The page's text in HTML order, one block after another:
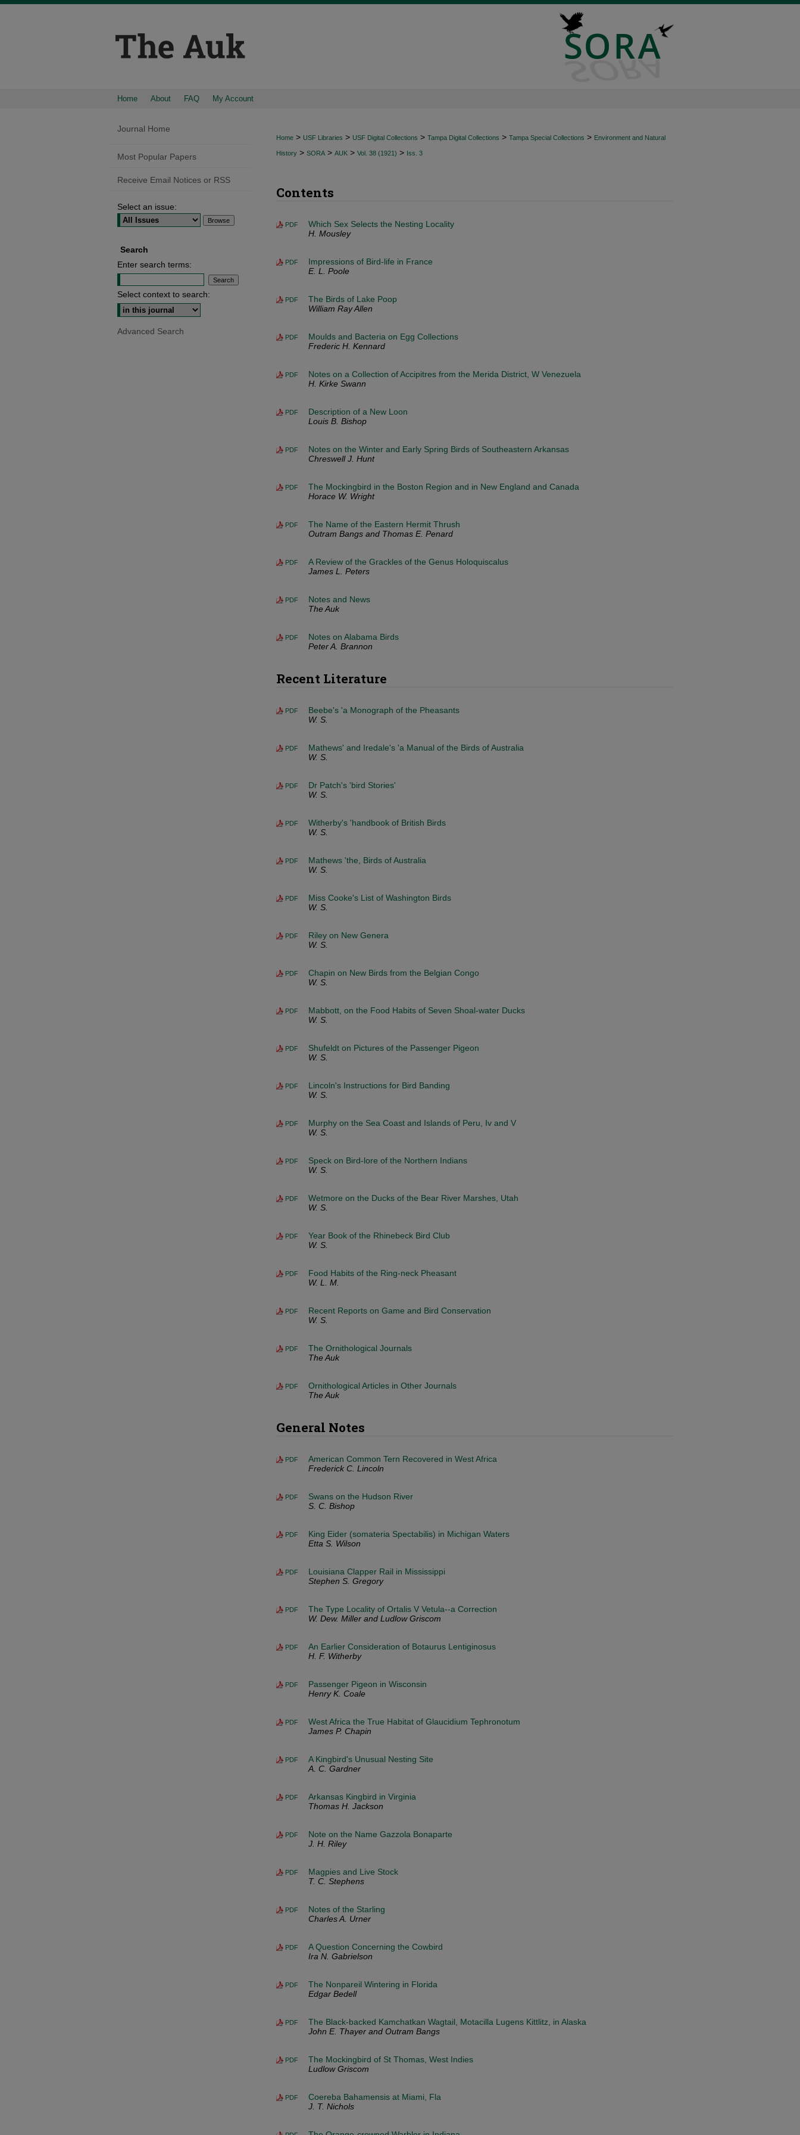
Home About FAQ My Account
Home > USF Libraries > USF Digital Collections > Tampa Digital Collections > Tampa Special Collections > Environment and Natural
History > SORA > AUK > Vol. 38 (1921) > Iss. 3
Contents
PDF
Which Sex Selects the Nesting Locality
H. Mousley
PDF
Impressions of Bird-life in France
E. L. Poole
PDF
The Birds of Lake Poop
William Ray Allen
PDF
Moulds and Bacteria on Egg Collections
Frederic H. Kennard
PDF
Notes on a Collection of Accipitres from the Merida District, W Venezuela
H. Kirke Swann
PDF
Description of a New Loon
Louis B. Bishop
PDF
Notes on the Winter and Early Spring Birds of Southeastern Arkansas
Chreswell J. Hunt
PDF
The Mockingbird in the Boston Region and in New England and Canada
Horace W. Wright
PDF
The Name of the Eastern Hermit Thrush
Outram Bangs and Thomas E. Penard
PDF
A Review of the Grackles of the Genus Holoquiscalus
James L. Peters
PDF
Notes and News
The Auk
PDF
Notes on Alabama Birds
Peter A. Brannon
Recent Literature
PDF
Beebe's 'a Monograph of the Pheasants
W. S.
PDF
Mathews' and Iredale's 'a Manual of the Birds of Australia
W. S.
PDF
Dr Patch's 'bird Stories'
W. S.
PDF
Witherby's 'handbook of British Birds
W. S.
PDF
Mathews 'the, Birds of Australia
W. S.
PDF
Miss Cooke's List of Washington Birds
W. S.
PDF
Riley on New Genera
W. S.
PDF
Chapin on New Birds from the Belgian Congo
W. S.
PDF
Mabbott, on the Food Habits of Seven Shoal-water Ducks
W. S.
PDF
Shufeldt on Pictures of the Passenger Pigeon
W. S.
PDF
Lincoln's Instructions for Bird Banding
W. S.
PDF
Murphy on the Sea Coast and Islands of Peru, Iv and V
W. S.
PDF
Speck on Bird-lore of the Northern Indians
W. S.
PDF
Wetmore on the Ducks of the Bear River Marshes, Utah
W. S.
PDF
Year Book of the Rhinebeck Bird Club
W. S.
PDF
Food Habits of the Ring-neck Pheasant
W. L. M.
PDF
Recent Reports on Game and Bird Conservation
W. S.
PDF
The Ornithological Journals
The Auk
PDF
Ornithological Articles in Other Journals
The Auk
General Notes
PDF
American Common Tern Recovered in West Africa
Frederick C. Lincoln
PDF
Swans on the Hudson River
S. C. Bishop
PDF
King Eider (somateria Spectabilis) in Michigan Waters
Etta S. Wilson
PDF
Louisiana Clapper Rail in Mississippi
Stephen S. Gregory
PDF
The Type Locality of Ortalis V Vetula--a Correction
W. Dew. Miller and Ludlow Griscom
PDF
An Earlier Consideration of Botaurus Lentiginosus
H. F. Witherby
PDF
Passenger Pigeon in Wisconsin
Henry K. Coale
PDF
West Africa the True Habitat of Glaucidium Tephronotum
James P. Chapin
PDF
A Kingbird's Unusual Nesting Site
A. C. Gardner
PDF
Arkansas Kingbird in Virginia
Thomas H. Jackson
PDF
Note on the Name Gazzola Bonaparte
J. H. Riley
PDF
Magpies and Live Stock
T. C. Stephens
PDF
Notes of the Starling
Charles A. Urner
PDF
A Question Concerning the Cowbird
Ira N. Gabrielson
PDF
The Nonpareil Wintering in Florida
Edgar Bedell
PDF
The Black-backed Kamchatkan Wagtail, Motacilla Lugens Kittlitz, in Alaska
John E. Thayer and Outram Bangs
PDF
The Mockingbird of St Thomas, West Indies
Ludlow Griscom
PDF
Coereba Bahamensis at Miami, Fla
J. T. Nichols
Journal Home
Most Popular Papers
Receive Email Notices or RSS
Select an issue:
Search
Enter search terms:
Select context to search:
Advanced Search